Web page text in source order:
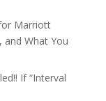
Marriott
What You
If “Interval